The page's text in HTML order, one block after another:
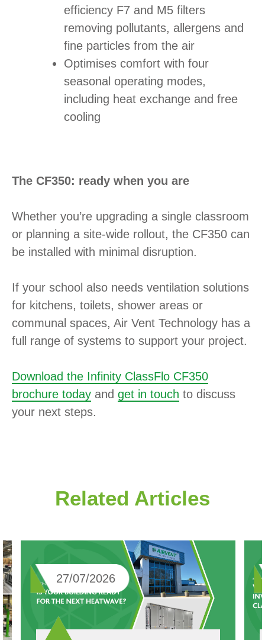
efficiency F7 and M5 filters
removing pollutants, allergens and
fine particles from the air
Optimises comfort with four
seasonal operating modes,
including heat exchange and free
cooling
The CF350: ready when you are
Whether you’re upgrading a single classroom
or planning a site-wide rollout, the CF350 can
be installed with minimal disruption.
If your school also needs ventilation solutions
for kitchens, toilets, shower areas or
communal spaces, Air Vent Technology has a
full range of systems to support your project.
Download the Infinity ClassFlo CF350
brochure today and get in touch to discuss
your next steps.
Related Articles
27/07/2026